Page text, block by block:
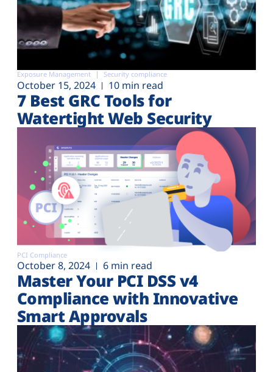
Exposure Management Security compliance
October 15, 2024 10 min read
7 Best GRC Tools for
Watertight Web Security
PCI Compliance
October 8, 2024 6 min read
Master Your PCI DSS v4
Compliance with Innovative
Smart Approvals